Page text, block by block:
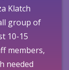
Klatch
group of
10-15
members,
needed